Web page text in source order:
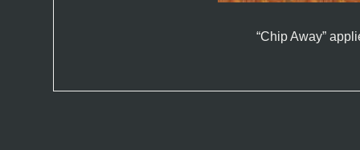
“Chip Away”